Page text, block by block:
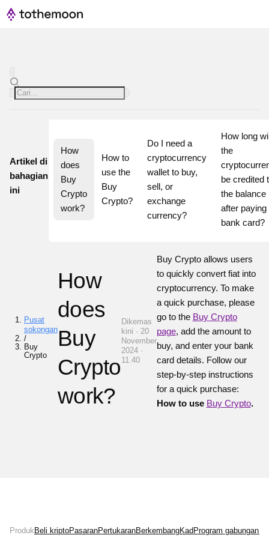
Artikel di
bahagian
ini
How
does
Buy
Crypto
work?
How to
use the
Buy
Crypto?
Do I need a
cryptocurrency
wallet to buy,
sell, or
exchange
currency?
How long
the
be credited
the balance
after paying
bank card?
Pusat
sokongan
/
Buy
Crypto
How
does
Buy
Crypto
work?
Dikemas
kini · 20
November
2024 ·
11.40
Buy Crypto allows users
to quickly convert fiat into
cryptocurrency. To make
a quick purchase, please
go to the Buy Crypto
page, add the amount to
buy, and enter your bank
card details. Follow our
step-by-step instructions
for a quick purchase:
How to use Buy Crypto.
Produk Beli kriptoPasaranPertukaranBerkembangKad Program gabungan